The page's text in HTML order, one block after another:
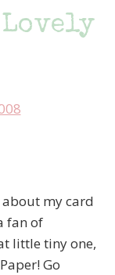
Lovely
my card
fan of
little tiny one,
Go